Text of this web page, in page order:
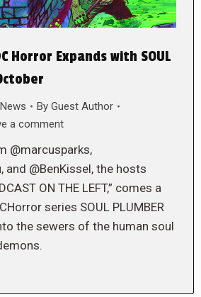
Horror Expands with SOUL
News By Guest Author
a comment
@marcusparks,
and @BenKissel, the hosts
ON THE LEFT,” comes a
series SOUL PLUMBER
the sewers of the human soul